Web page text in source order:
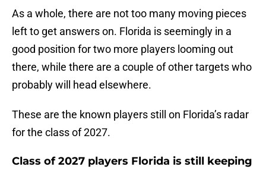
As a whole, there are not too many moving pieces
left to get answers on. Florida is seemingly in a
good position for two more players looming out
there, while there are a couple of other targets who
probably will head elsewhere.
These are the known players still on Florida’s radar
for the class of 2027.
Class of 2027 players Florida is still keeping